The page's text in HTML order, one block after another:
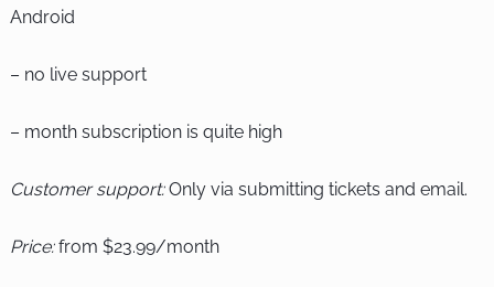
Android
– no live support
– month subscription is quite high
Customer support:Only via submitting tickets and email.
Price:from $23.99/month